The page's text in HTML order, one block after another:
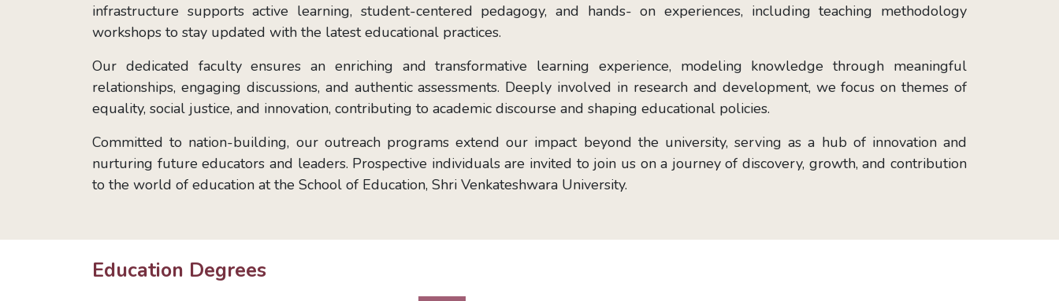
infrastructure supports active learning, student-centered pedagogy, and hands- on experiences, including teaching methodology
workshops to stay updated with the latest educational practices.
Our dedicated faculty ensures an enriching and transformative learning experience, modeling knowledge through meaningful
relationships, engaging discussions, and authentic assessments. Deeply involved in research and development, we focus on themes of
equality, social justice, and innovation, contributing to academic discourse and shaping educational policies.
Committed to nation-building, our outreach programs extend our impact beyond the university, serving as a hub of innovation and
nurturing future educators and leaders. Prospective individuals are invited to join us on a journey of discovery, growth, and contribution
to the world of education at the School of Education, Shri Venkateshwara University.
Education Degrees